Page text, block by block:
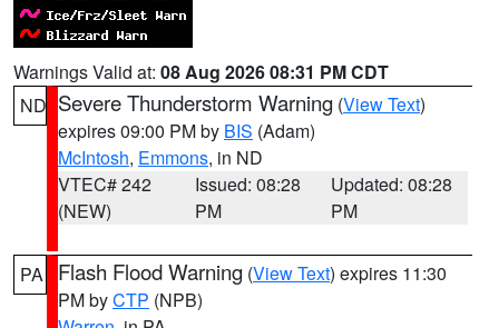
Warnings Valid at: 08 Aug 2026 08:31 PM CDT
ND Severe Thunderstorm Warning (View Text)
expires 09:00 PM by BIS (Adam)
McIntosh, Emmons, in ND
VTEC# 242
(NEW)
Issued: 08:28
PM
Updated: 08:28
PM
PA Flash Flood Warning (View Text) expires 11:30
PM byCTP (NPB)